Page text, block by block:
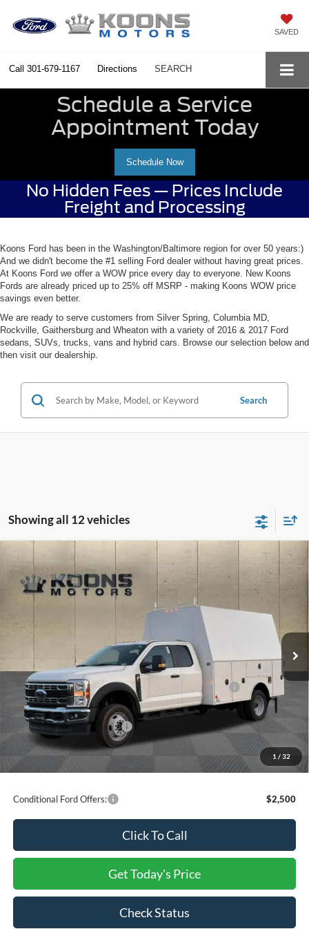
SAVED
Call 301-679-1167 Directions SEARCH
Schedule a Service
Appointment Today
Schedule Now
No Hidden Fees — Prices Include
Freight and Processing
Koons Ford has been in the Washington/Baltimore region for over 50 years:)
And we didn't become the #1 selling Ford dealer without having great prices.
At Koons Ford we offer a WOW price every day to everyone. New Koons
Fords are already priced up to 25% off MSRP - making Koons WOW price
savings even better.
We are ready to serve customers from Silver Spring, Columbia MD,
Rockville, Gaithersburg and Wheaton with a variety of 2016 & 2017 Ford
sedans, SUVs, trucks, vans and hybrid cars. Browse our selection below and
then visit our dealership.
Search
Showing all 12 vehicles
1 / 32
2025 Ford F-550SD
XL Super Cab Reading Service
Body
Price Drop
Stock: F22242
In Stock Int.
Window Sticker
Dealer Discount
-$12,482
INTERNET PRICE
$92,518
Ford Offers:
Model Year Closeout Bonus Cash - Super Duty Chassis
-$6,500
Processing Charge
+$800
Total Confidence Price: $86,818
You Save:
$18,982
Conditional Ford Offers: $2,500
Click To Call
Get Today's Price
Check Status
Compare Vehicle